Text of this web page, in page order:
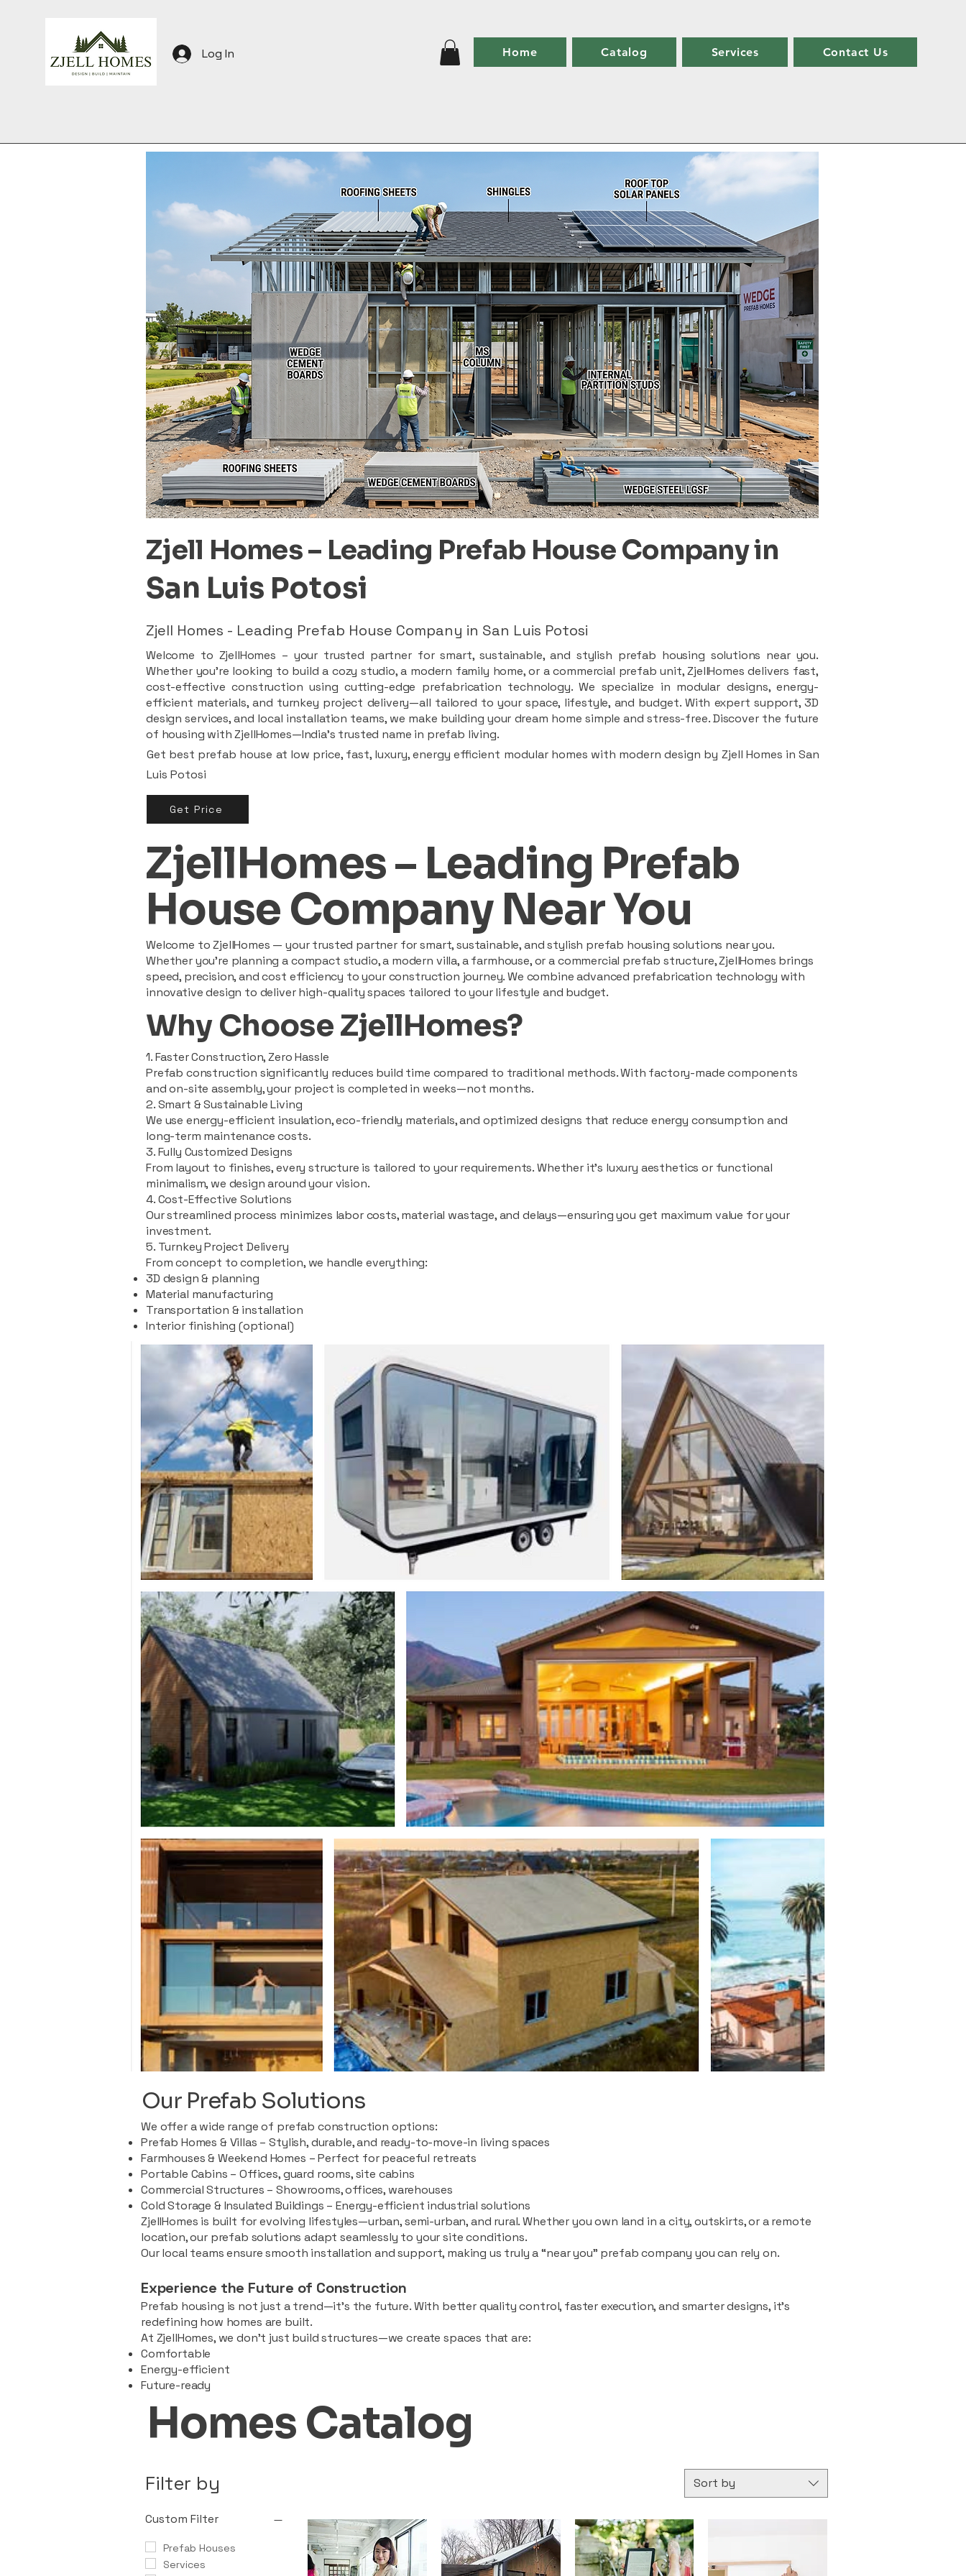
Log In Home Catalog Services Contact Us
Zjell Homes – Leading Prefab House Company in
San Luis Potosi
Zjell Homes - Leading Prefab House Company in San Luis Potosi
Welcome to ZjellHomes – your trusted partner for smart, sustainable, and stylish prefab housing solutions near you.
Whether you're looking to build a cozy studio, a modern family home, or a commercial prefab unit, ZjellHomes delivers fast,
cost-effective construction using cutting-edge prefabrication technology. We specialize in modular designs, energy-
efficient materials, and turnkey project delivery—all tailored to your space, lifestyle, and budget. With expert support, 3D
design services, and local installation teams, we make building your dream home simple and stress-free. Discover the future
of housing with ZjellHomes—India’s trusted name in prefab living.
Get best prefab house at low price, fast, luxury, energy efficient modular homes with modern design by Zjell Homes in San
Luis Potosi
Get Price
ZjellHomes – Leading Prefab
House Company Near You
Welcome to ZjellHomes — your trusted partner for smart, sustainable, and stylish prefab housing solutions near you.
Whether you're planning a compact studio, a modern villa, a farmhouse, or a commercial prefab structure, ZjellHomes brings
speed, precision, and cost efficiency to your construction journey. We combine advanced prefabrication technology with
innovative design to deliver high-quality spaces tailored to your lifestyle and budget.
Why Choose ZjellHomes?
1. Faster Construction, Zero Hassle
Prefab construction significantly reduces build time compared to traditional methods. With factory-made components
and on-site assembly, your project is completed in weeks—not months.
2. Smart & Sustainable Living
We use energy-efficient insulation, eco-friendly materials, and optimized designs that reduce energy consumption and
long-term maintenance costs.
3. Fully Customized Designs
From layout to finishes, every structure is tailored to your requirements. Whether it's luxury aesthetics or functional
minimalism, we design around your vision.
4. Cost-Effective Solutions
Our streamlined process minimizes labor costs, material wastage, and delays—ensuring you get maximum value for your
investment.
5. Turnkey Project Delivery
From concept to completion, we handle everything:
3D design & planning
Material manufacturing
Transportation & installation
Interior finishing (optional)
Our Prefab Solutions
We offer a wide range of prefab construction options:
Prefab Homes & Villas – Stylish, durable, and ready-to-move-in living spaces
Farmhouses & Weekend Homes – Perfect for peaceful retreats
Portable Cabins – Offices, guard rooms, site cabins
Commercial Structures – Showrooms, offices, warehouses
Cold Storage & Insulated Buildings – Energy-efficient industrial solutions
ZjellHomes is built for evolving lifestyles—urban, semi-urban, and rural. Whether you own land in a city, outskirts, or a remote
location, our prefab solutions adapt seamlessly to your site conditions.
Our local teams ensure smooth installation and support, making us truly a “near you” prefab company you can rely on.
Experience the Future of Construction
Prefab housing is not just a trend—it’s the future. With better quality control, faster execution, and smarter designs, it’s
redefining how homes are built.
At ZjellHomes, we don’t just build structures—we create spaces that are:
Comfortable
Energy-efficient
Future-ready
Homes Catalog
Filter by
Custom Filter
Prefab Houses
Services
Sort by